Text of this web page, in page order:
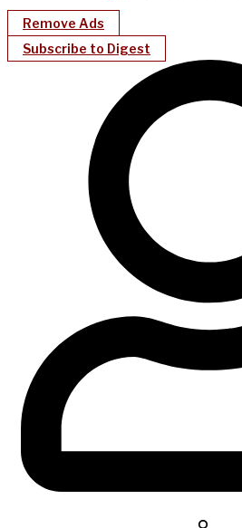
Remove Ads
Subscribe to Digest